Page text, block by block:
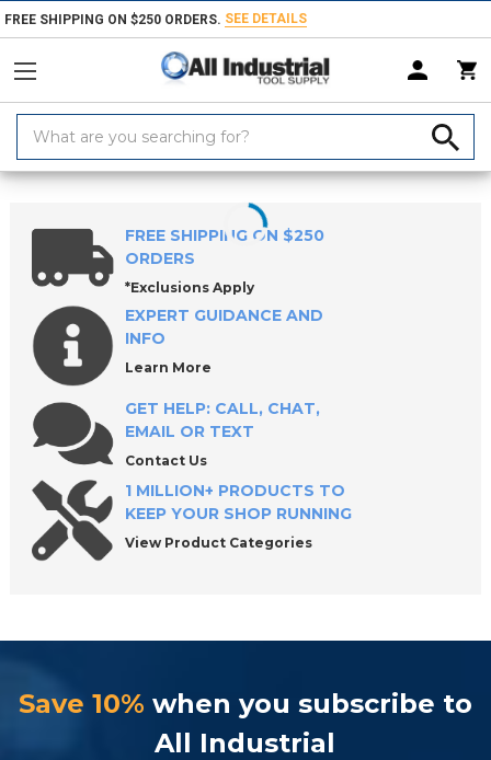
FREE SHIPPING ON $250 ORDERS. SEE DETAILS
Keyword:
Home Products Machinery Machine Equipment & Hardware
FREE SHIPPING ON $250
ORDERS
*Exclusions Apply
EXPERT GUIDANCE AND
INFO
Learn More
GET HELP: CALL, CHAT,
EMAIL OR TEXT
Contact Us
1 MILLION+ PRODUCTS TO
KEEP YOUR SHOP RUNNING
View Product Categories
Save 10% when you subscribe to
All Industrial